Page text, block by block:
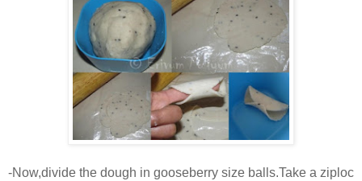
-Now,divide the dough in gooseberry size balls.Take a ziploc